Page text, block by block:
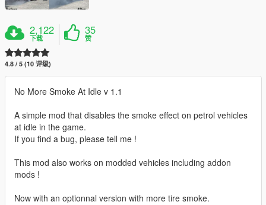
2,122
下载
35
赞
4.8 / 5 (10 评级)
No More Smoke At Idle v 1.1
A simple mod that disables the smoke effect on petrol vehicles
at idle in the game.
If you find a bug, please tell me !
This mod also works on modded vehicles including addon
mods !
Now with an optionnal version with more tire smoke.